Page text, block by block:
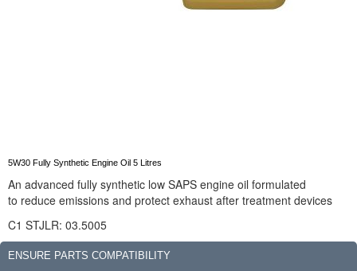
5W30 Fully Synthetic Engine Oil 5 Litres
An advanced fully synthetic low SAPS engine oil formulated
to reduce emissions and protect exhaust after treatment devices
C1 STJLR: 03.5005
ENSURE PARTS COMPATIBILITY